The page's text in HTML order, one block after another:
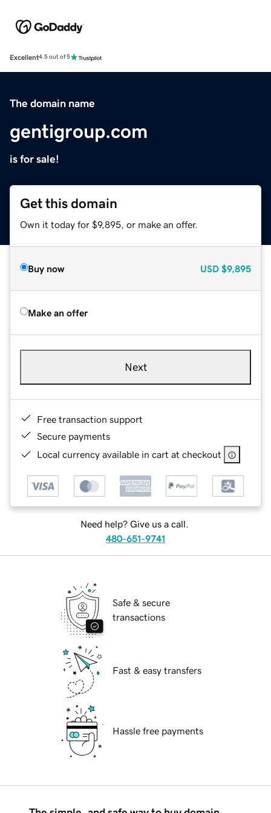
Excellent4.5 out of 5
The domain name
gentigroup.com
is for sale!
Get this domain
Own it today for $9,895, or make an offer.
Buy now USD $9,895
Make an offer
Next
Free transaction support
Secure payments
Local currency available in cart at checkout
Need help? Give us a call.
480-651-9741
Safe & secure
transactions
Fast & easy transfers
Hassle free payments